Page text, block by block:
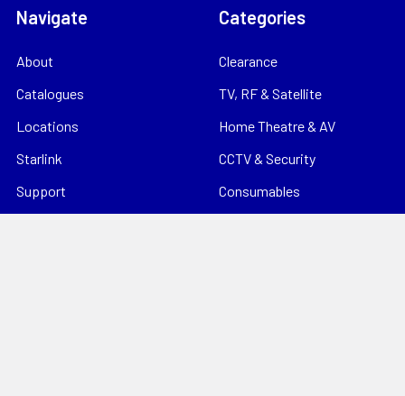
Navigate
About
Catalogues
Locations
Starlink
Support
Categories
Clearance
TV, RF & Satellite
Home Theatre & AV
CCTV & Security
Consumables